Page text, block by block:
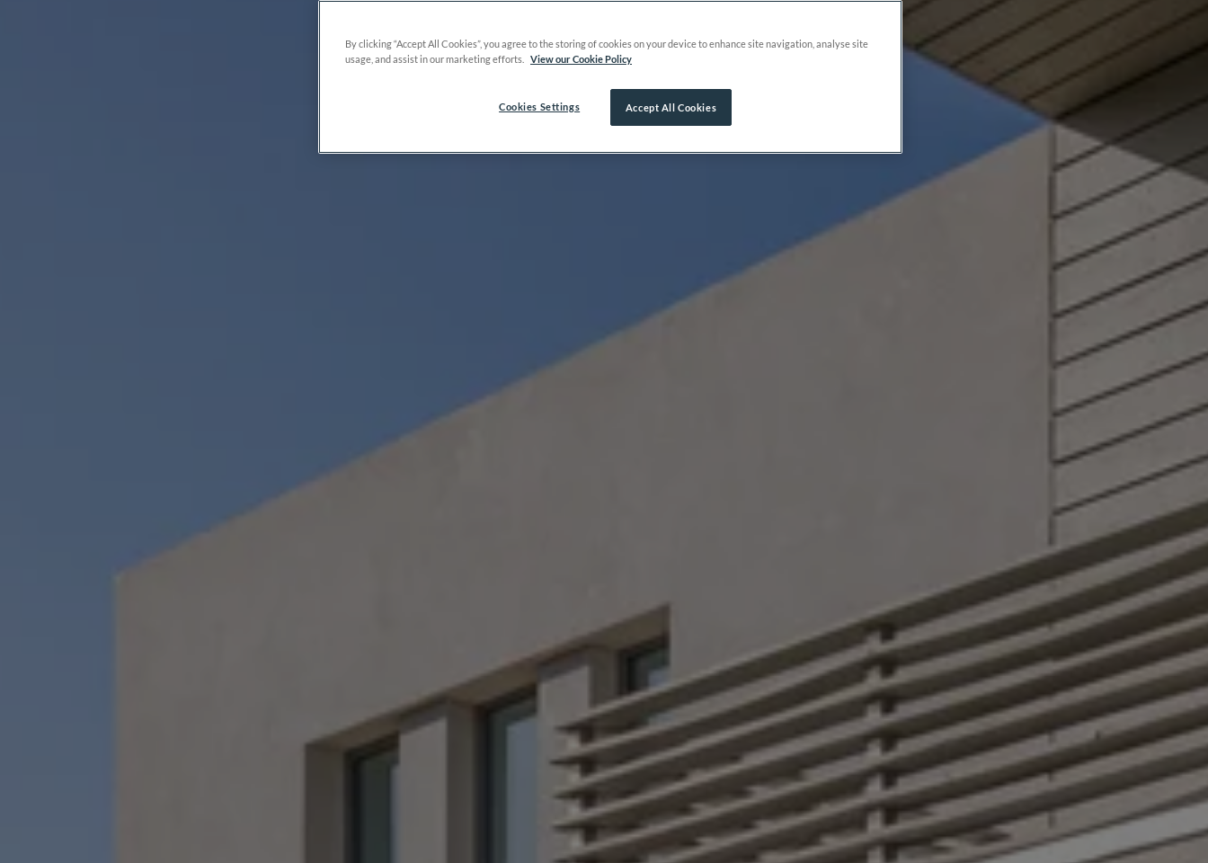
By clicking “Accept All Cookies”, you agree to the storing of cookies on your device to enhance site navigation, analyse site
usage, and assist in our marketing efforts.
View our Cookie Policy
Accept All Cookies
Cookies Settings